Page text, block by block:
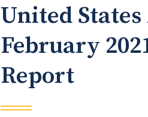
United
February
Report